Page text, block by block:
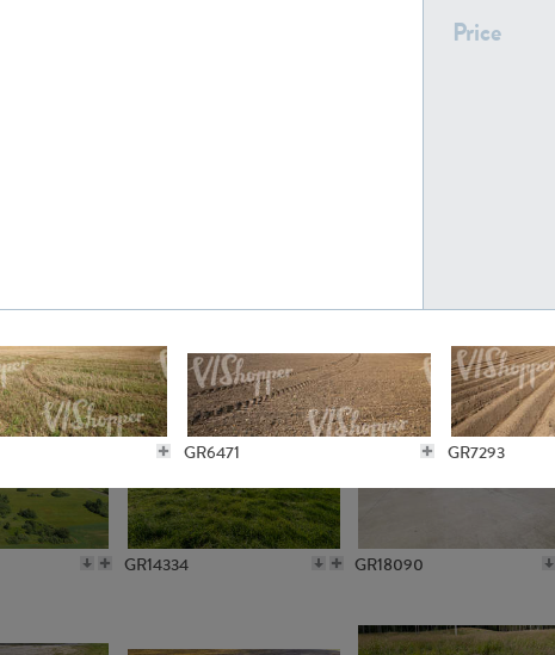
Price
GR6471 GR7293
GR15962 GR20322
GR14334 GR18090